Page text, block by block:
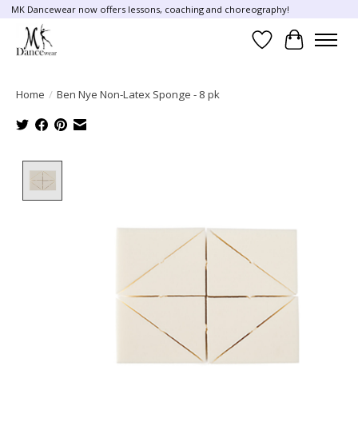
MK Dancewear now offers lessons, coaching and choreography!
Wish List
Cart
Home / Ben Nye Non-Latex Sponge - 8 pk